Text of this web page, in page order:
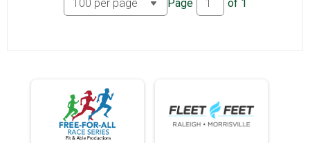
Page of 1